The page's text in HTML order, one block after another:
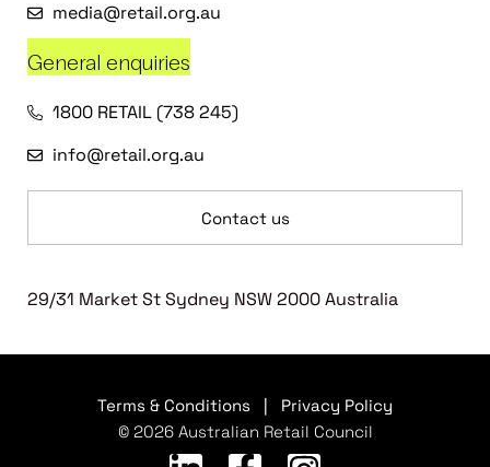
media@retail.org.au
General enquiries
1800 RETAIL (738 245)
info@retail.org.au
Contact us
29/31 Market St Sydney NSW 2000 Australia
Terms & Conditions
Privacy Policy
© 2026 Australian Retail Council